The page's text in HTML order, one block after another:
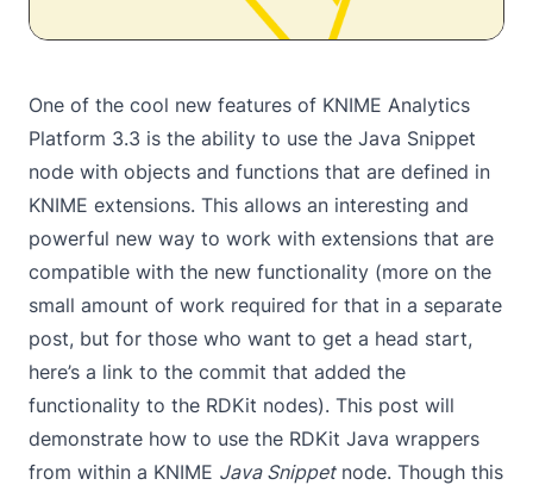
One of the cool new features of KNIME Analytics
Platform 3.3 is the ability to use the Java Snippet
node with objects and functions that are defined in
KNIME extensions. This allows an interesting and
powerful new way to work with extensions that are
compatible with the new functionality (more on the
small amount of work required for that in a separate
post, but for those who want to get a head start,
here’s a link to the commit that added the
functionality to the RDKit nodes). This post will
demonstrate how to use the RDKit Java wrappers
from within a KNIME Java Snippetnode. Though this